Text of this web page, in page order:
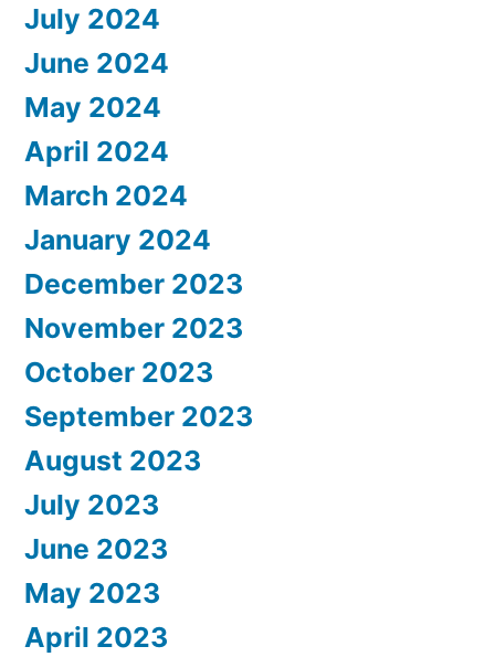
July 2024
June 2024
May 2024
April 2024
March 2024
January 2024
December 2023
November 2023
October 2023
September 2023
August 2023
July 2023
June 2023
May 2023
April 2023